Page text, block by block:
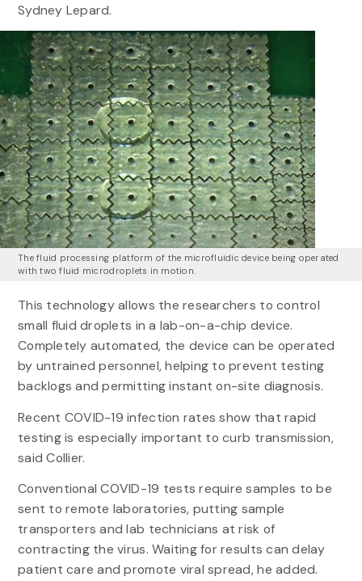
Sydney Lepard.
The fluid processing platform of the microfluidic device being operated
with two fluid microdroplets in motion.
This technology allows the researchers to control
small fluid droplets in a lab-on-a-chip device.
Completely automated, the device can be operated
by untrained personnel, helping to prevent testing
backlogs and permitting instant on-site diagnosis.
Recent COVID-19 infection rates show that rapid
testing is especially important to curb transmission,
said Collier.
Conventional COVID-19 tests require samples to be
sent to remote laboratories, putting sample
transporters and lab technicians at risk of
contracting the virus. Waiting for results can delay
patient care and promote viral spread, he added.